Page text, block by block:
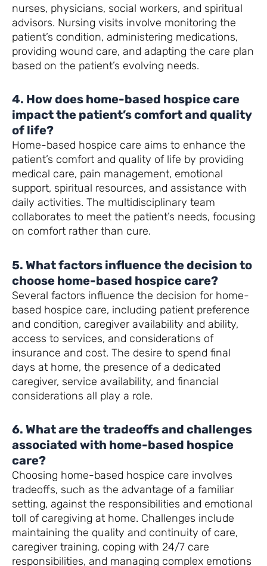
nurses, physicians, social workers, and spiritual
advisors. Nursing visits involve monitoring the
patient’s condition, administering medications,
providing wound care, and adapting the care plan
based on the patient’s evolving needs.
4. How does home-based hospice care
impact the patient’s comfort and quality
of life?
Home-based hospice care aims to enhance the
patient’s comfort and quality of life by providing
medical care, pain management, emotional
support, spiritual resources, and assistance with
daily activities. The multidisciplinary team
collaborates to meet the patient’s needs, focusing
on comfort rather than cure.
5. What factors influence the decision to
choose home-based hospice care?
Several factors influence the decision for home-
based hospice care, including patient preference
and condition, caregiver availability and ability,
access to services, and considerations of
insurance and cost. The desire to spend final
days at home, the presence of a dedicated
caregiver, service availability, and financial
considerations all play a role.
6. What are the tradeoffs and challenges
associated with home-based hospice
care?
Choosing home-based hospice care involves
tradeoffs, such as the advantage of a familiar
setting, against the responsibilities and emotional
toll of caregiving at home. Challenges include
maintaining the quality and continuity of care,
caregiver training, coping with 24/7 care
responsibilities, and managing complex emotions